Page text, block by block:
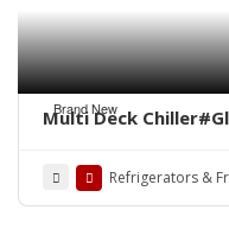
Brand New
Multi Deck
Cabinet#Dairy
Refrigerators &